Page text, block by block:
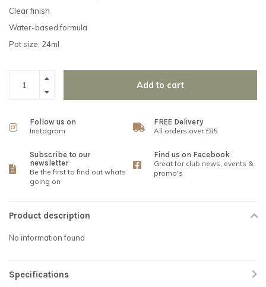
Clear finish
Water-based formula
Pot size: 24ml
Add to cart
Follow us on
Instagram
FREE Delivery
All orders over £85
Subscribe to our
newsletter
Be the first to find out whats
going on
Find us on Facebook
Great for club news, events &
promo's
Product description
No information found
Specifications